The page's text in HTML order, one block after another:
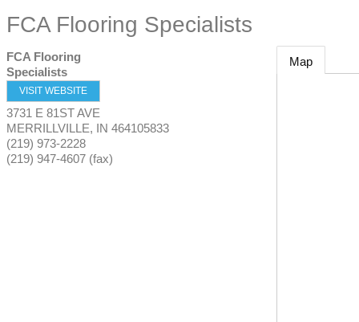
FCA Flooring Specialists
FCA Flooring
Specialists
VISIT WEBSITE
3731 E 81ST AVE
MERRILLVILLE, IN 464105833
(219) 973-2228
(219) 947-4607 (fax)
Map